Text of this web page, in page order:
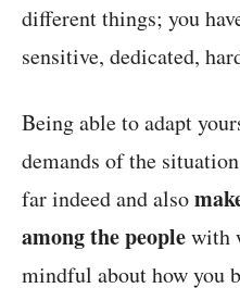
different things; you
sensitive, dedicated,
Being able to adapt
demands of the
far indeed and also
among the peoplewith
mindful about how you